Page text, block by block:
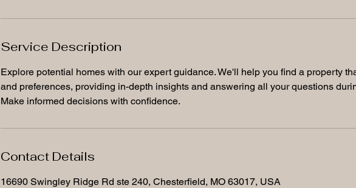
Service Description
Explore potential homes with our expert guidance. We'll help you find a property
and preferences, providing in-depth insights and answering all your questions
Make informed decisions with confidence.
Contact Details
16690 Swingley Ridge Rd ste 240, Chesterfield, MO 63017, USA